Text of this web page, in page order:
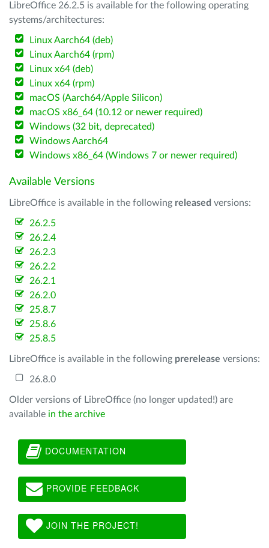
LibreOffice 26.2.5 is available for the following operating
systems/architectures:
Linux Aarch64 (deb)
Linux Aarch64 (rpm)
Linux x64 (deb)
Linux x64 (rpm)
macOS (Aarch64/Apple Silicon)
macOS x86_64 (10.12 or newer required)
Windows (32 bit, deprecated)
Windows Aarch64
Windows x86_64 (Windows 7 or newer required)
Available Versions
LibreOffice is available in the following released versions:
26.2.5
26.2.4
26.2.3
26.2.2
26.2.1
26.2.0
25.8.7
25.8.6
25.8.5
LibreOffice is available in the following prerelease versions:
26.8.0
Older versions of LibreOffice (no longer updated!) are
available in the archive
DOCUMENTATION
PROVIDE FEEDBACK
JOIN THE PROJECT!